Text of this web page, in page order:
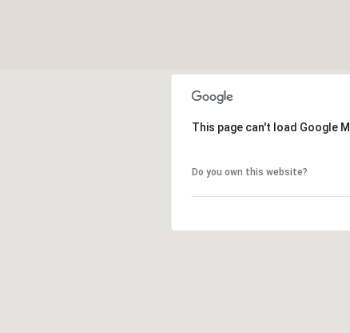
This page can't load Google
Do you own this website?